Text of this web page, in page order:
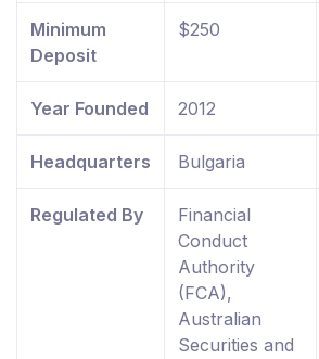
Minimum
Deposit
$250
Year Founded 2012
Headquarters Bulgaria
Regulated By
Financial
Conduct
Authority
(FCA),
Australian
Securities and